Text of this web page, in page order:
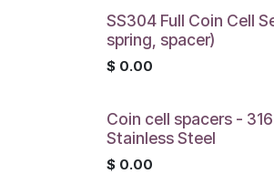
SS304 Full Coin Cell
spring, spacer)
$ 0.00
Coin cell spacers -
Stainless Steel
$ 0.00